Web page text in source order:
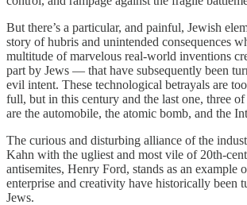
But there’s a particular, and painful, Jewish
story of hubris and unintended consequences
multitude of marvelous real-world inventions
part by Jews — that have subsequently been
evil intent. These technological betrayals are
full, but in this century and the last one, three
are the automobile, the atomic bomb, and the
The curious and disturbing alliance of the
Kahn with the ugliest and most vile of 20th-
antisemites, Henry Ford, stands as an example
enterprise and creativity have historically been
Jews.